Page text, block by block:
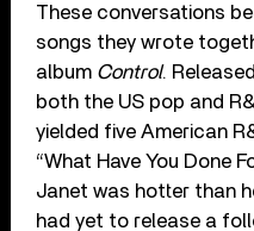
These conversations
songs they wrote
album Control.
both the US pop and
yielded five American
“What Have You Done
Janet was hotter than
had yet to release a